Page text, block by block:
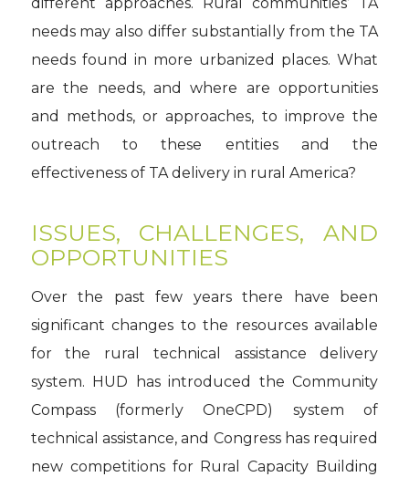
needs may also differ substantially from the TA
needs found in more urbanized places. What
are the needs, and where are opportunities
and methods, or approaches, to improve the
outreach to these entities and the
effectiveness of TA delivery in rural America?
ISSUES, CHALLENGES, AND
OPPORTUNITIES
Over the past few years there have been
significant changes to the resources available
for the rural technical assistance delivery
system. HUD has introduced the Community
Compass (formerly OneCPD) system of
technical assistance, and Congress has required
new competitions for Rural Capacity Building